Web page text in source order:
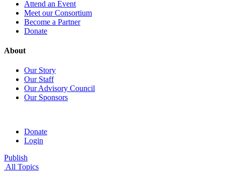
Attend an Event
Meet our Consortium
Become a Partner
Donate
About
Our Story
Our Staff
Our Advisory Council
Our Sponsors
Donate
Login
Publish
All Topics